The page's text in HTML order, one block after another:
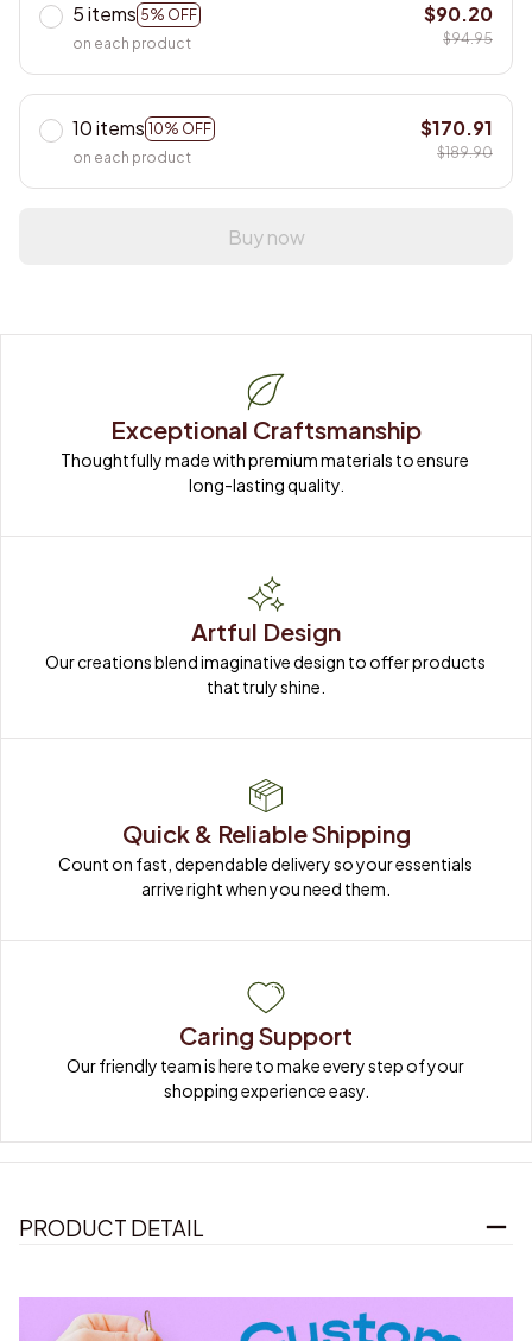
5 items 5% OFF
on each product
$90.20
$94.95
10 items 10% OFF
on each product
$170.91
$189.90
Buy now
Exceptional Craftsmanship
Thoughtfully made with premium materials to ensure
long-lasting quality.
Artful Design
Our creations blend imaginative design to offer products
that truly shine.
Quick & Reliable Shipping
Count on fast, dependable delivery so your essentials
arrive right when you need them.
Caring Support
Our friendly team is here to make every step of your
shopping experience easy.
PRODUCT DETAIL